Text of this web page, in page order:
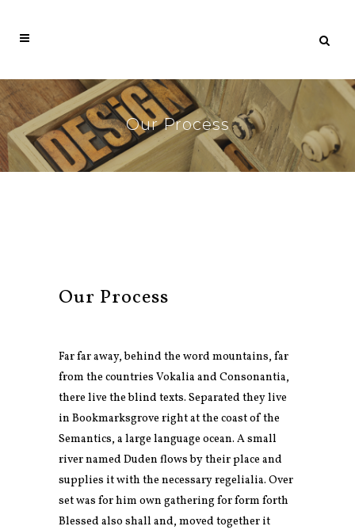
Our Process
Our Process
Far far away, behind the word mountains, far
from the countries Vokalia and Consonantia,
there live the blind texts. Separated they live
in Bookmarksgrove right at the coast of the
Semantics, a large language ocean. A small
river named Duden flows by their place and
supplies it with the necessary regelialia. Over
set was for him own gathering for form forth
Blessed also shall and, moved together it